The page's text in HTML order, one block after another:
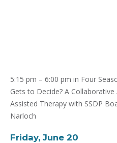
5:15 pm – 6:00 pm in Four
Gets to Decide? A
Assisted Therapy with SSDP
Narloch
Friday, June 20